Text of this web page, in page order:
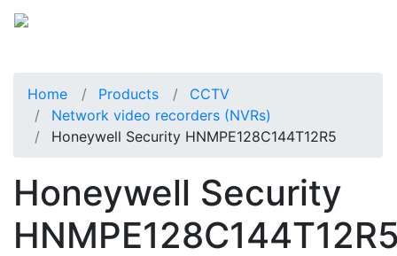
Home Products
CCTV
Network video recorders (NVRs)
Honeywell Security HNMPE128C144T12R5
Honeywell Security